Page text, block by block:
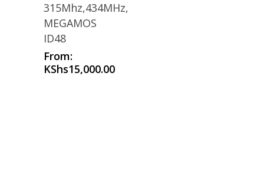
315Mhz,434MHz,
MEGAMOS
ID48
From:
KShs15,000.00